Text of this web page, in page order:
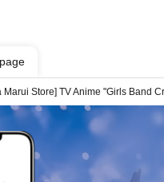
Store] TV Anime "Girls Band